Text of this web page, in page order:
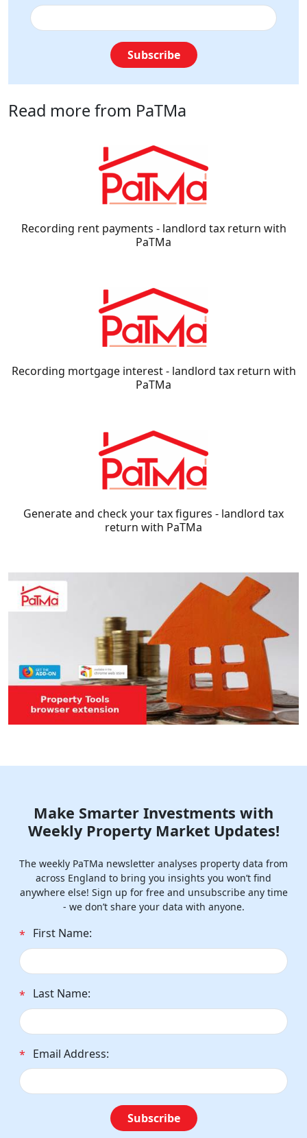
Subscribe
Read more from PaTMa
Recording rent payments - landlord tax return with
PaTMa
Recording mortgage interest - landlord tax return with
PaTMa
Generate and check your tax figures - landlord tax
return with PaTMa
Make Smarter Investments with
Weekly Property Market Updates!
The weekly PaTMa newsletter analyses property data from
across England to bring you insights you won’t find
anywhere else! Sign up for free and unsubscribe any time
- we don’t share your data with anyone.
* First Name:
* Last Name:
* Email Address:
Subscribe